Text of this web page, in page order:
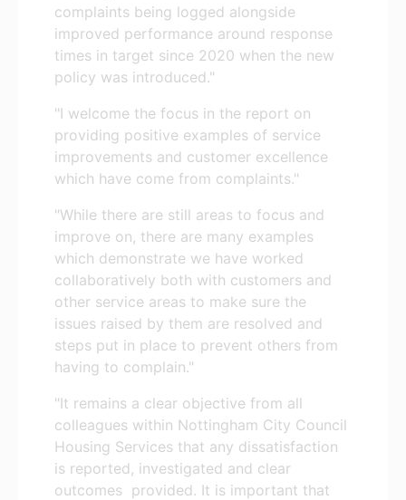
complaints being logged alongside
improved performance around response
times in target since 2020 when the new
policy was introduced."
"I welcome the focus in the report on
providing positive examples of service
improvements and customer excellence
which have come from complaints."
"While there are still areas to focus and
improve on, there are many examples
which demonstrate we have worked
collaboratively both with customers and
other service areas to make sure the
issues raised by them are resolved and
steps put in place to prevent others from
having to complain."
"It remains a clear objective from all
colleagues within Nottingham City Council
Housing Services that any dissatisfaction
is reported, investigated and clear
outcomes provided. It is important that